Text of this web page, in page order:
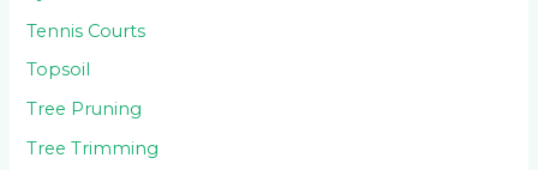
Tennis Courts
Topsoil
Tree Pruning
Tree Trimming